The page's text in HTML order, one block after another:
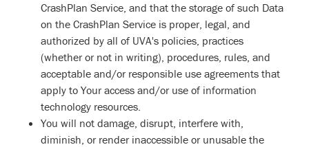
CrashPlan Service, and that the storage of such Data
on the CrashPlan Service is proper, legal, and
authorized by all of UVA's policies, practices
(whether or not in writing), procedures, rules, and
acceptable and/or responsible use agreements that
apply to Your access and/or use of information
technology resources.
You will not damage, disrupt, interfere with,
diminish, or render inaccessible or unusable the